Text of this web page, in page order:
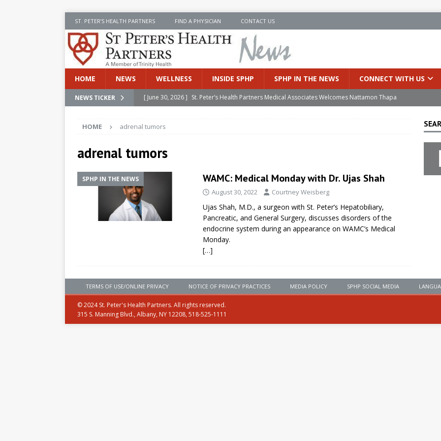
ST. PETER’S HEALTH PARTNERS FIND A PHYSICIAN CONTACT US
HOME NEWS WELLNESS INSIDE SPHP SPHP IN THE NEWS CONNECT WITH US
NEWS TICKER [ June 30, 2026 ] St. Peter’s Health Partners Medical Associates Welcomes Nattamon Thapa
[ June 30, 2026 ]
SPHP Introduces Cutting-Edge Robotic Technology to Improve Early Lung
NEWS
[ June 30, 2026 ]
Betsy Rajan Joins Samaritan OB/GYN INSIDE SPHP
HOME adrenal tumors
adrenal tumors
SPHP IN THE NEWS WAMC: Medical Monday with Dr. Ujas Shah
August 30, 2022 Courtney Weisberg
Ujas Shah, M.D., a surgeon with St. Peter’s Hepatobiliary,
Pancreatic, and General Surgery, discusses disorders of the
endocrine system during an appearance on WAMC’s Medical
Monday.
[…]
TERMS OF USE/ONLINE PRIVACY NOTICE OF PRIVACY PRACTICES MEDIA POLICY SPHP SOCIAL MEDIA
© 2024 St. Peter's Health Partners. All rights reserved.
315 S. Manning Blvd., Albany, NY 12208, 518-525-1111